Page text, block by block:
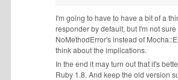
I'm going to have to have a bit of a
responder by default, but I'm not
NoMethodError's instead of
think about the implications.
In the end it may turn out that it's
Ruby 1.8. And keep the old version